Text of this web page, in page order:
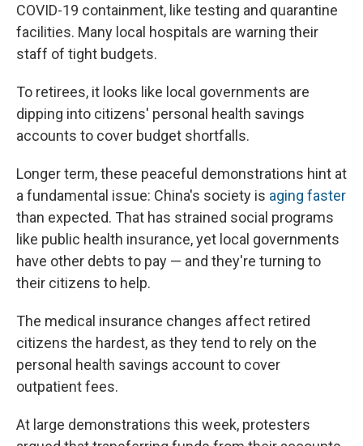
COVID-19 containment, like testing and quarantine
facilities. Many local hospitals are warning their
staff of tight budgets.
To retirees, it looks like local governments are
dipping into citizens' personal health savings
accounts to cover budget shortfalls.
Longer term, these peaceful demonstrations hint at
a fundamental issue: China's society is aging faster
than expected. That has strained social programs
like public health insurance, yet local governments
have other debts to pay — and they're turning to
their citizens to help.
The medical insurance changes affect retired
citizens the hardest, as they tend to rely on the
personal health savings account to cover
outpatient fees.
At large demonstrations this week, protesters